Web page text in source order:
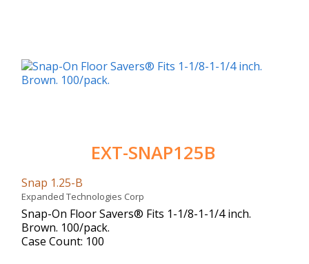
EXT-SNAP125B
Snap 1.25-B
Expanded Technologies Corp
Snap-On Floor Savers® Fits 1-1/8-1-1/4 inch.
Brown. 100/pack.
Case Count: 100